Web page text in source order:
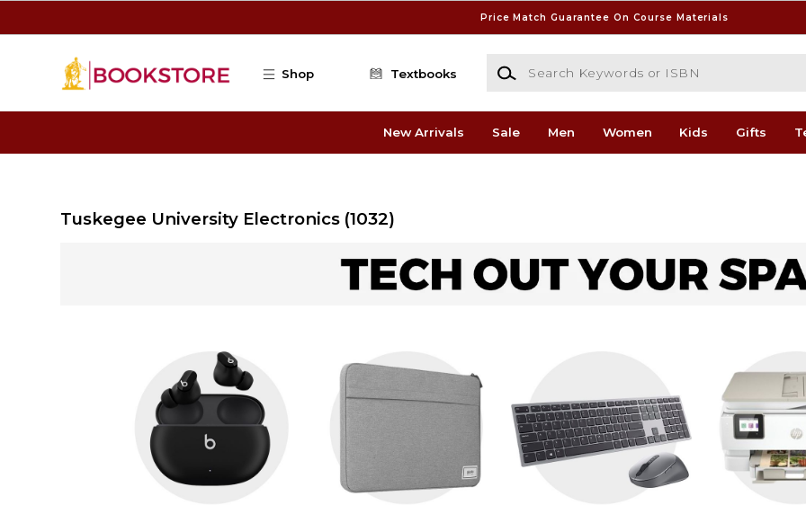
Price Match Guarantee On Course Materials
Shop Textbooks
Search Keywords or ISBN
New Arrivals Sale Men Women Kids Gifts
Tuskegee University Electronics (1032)